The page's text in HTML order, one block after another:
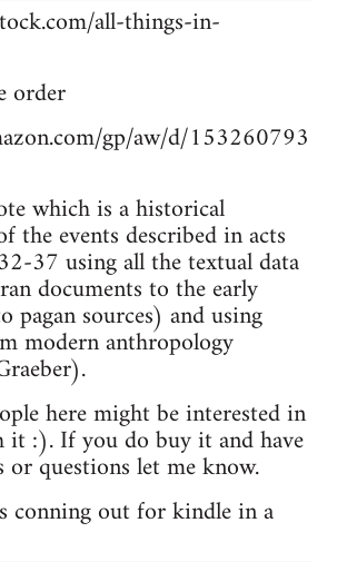
all-things-in-
order
gp/aw/d/153260793
which is a historical
the events described in acts
37 using all the textual data
documents to the early
pagan sources) and using
modern anthropology
here might be interested in
:). If you do buy it and have
or questions let me know.
conning out for kindle in a